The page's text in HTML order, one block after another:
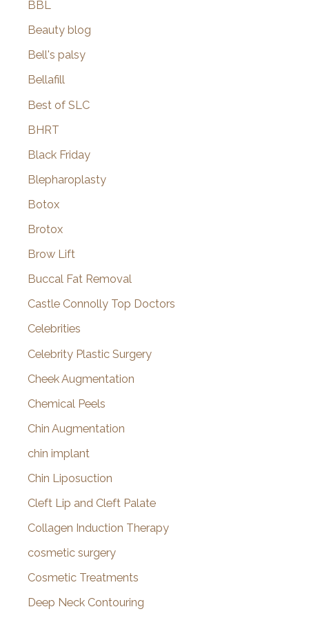
BBL
Beauty blog
Bell's palsy
Bellafill
Best of SLC
BHRT
Black Friday
Blepharoplasty
Botox
Brotox
Brow Lift
Buccal Fat Removal
Castle Connolly Top Doctors
Celebrities
Celebrity Plastic Surgery
Cheek Augmentation
Chemical Peels
Chin Augmentation
chin implant
Chin Liposuction
Cleft Lip and Cleft Palate
Collagen Induction Therapy
cosmetic surgery
Cosmetic Treatments
Deep Neck Contouring